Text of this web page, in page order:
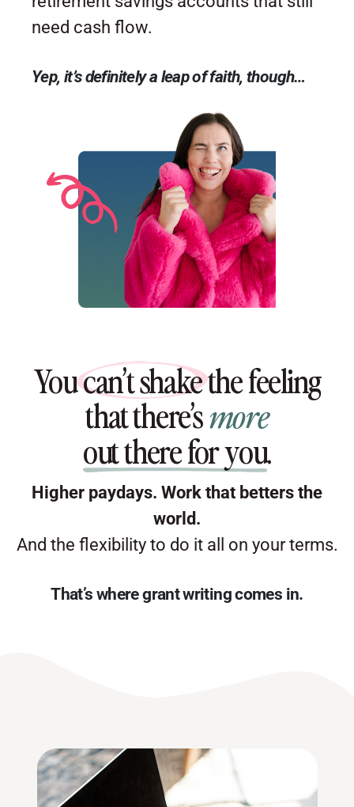
need cash flow.
Yep, it’s definitely a leap of faith, though…
Youcan’t shakethe feeling
that there’smore
out there for you.
Higher paydays. Work that betters the
world.
And the flexibility to do it all on your terms.
That’s where grant writing comes in.